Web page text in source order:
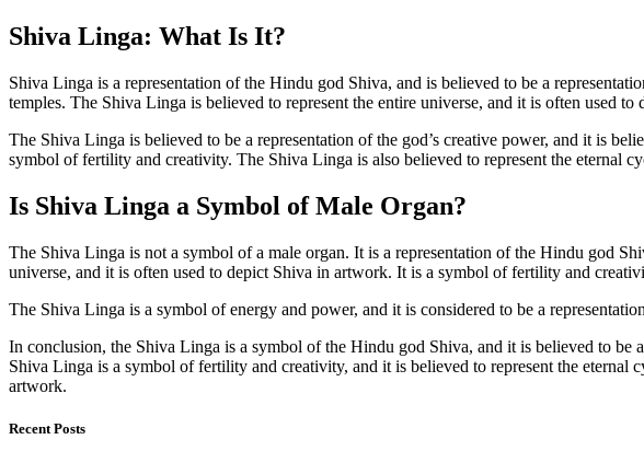
Shiva Linga: What Is It?
Shiva Linga is a representation of the Hindu god Shiva, and is believed to be a
temples. The Shiva Linga is believed to represent the entire universe, and it is often used
The Shiva Linga is believed to be a representation of the god’s creative power, and it is
symbol of fertility and creativity. The Shiva Linga is also believed to represent the eternal
Is Shiva Linga a Symbol of Male Organ?
The Shiva Linga is not a symbol of a male organ. It is a representation of the Hindu god
universe, and it is often used to depict Shiva in artwork. It is a symbol of fertility and
The Shiva Linga is a symbol of energy and power, and it is considered to be a
In conclusion, the Shiva Linga is a symbol of the Hindu god Shiva, and it is believed to be
Shiva Linga is a symbol of fertility and creativity, and it is believed to represent the
artwork.
Recent Posts